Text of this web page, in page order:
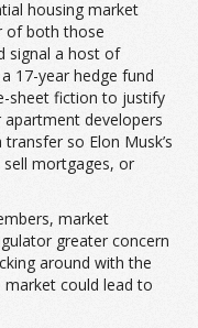
housing market
of both those
signal a host of
17-year hedge fund
sheet fiction to justify
developers
so Elon Musk’s
mortgages, or
market
greater concern
around with the
could lead to